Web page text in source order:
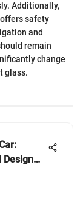
Additionally,
safety
and
remain
change
glass.
Design